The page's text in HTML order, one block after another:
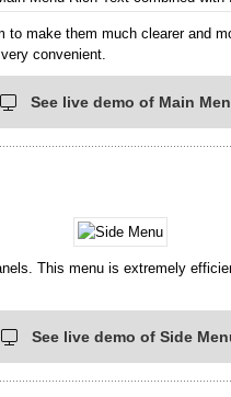
make them much clearer and
convenient.
See live demo of Main
This menu is extremely
See live demo of Side